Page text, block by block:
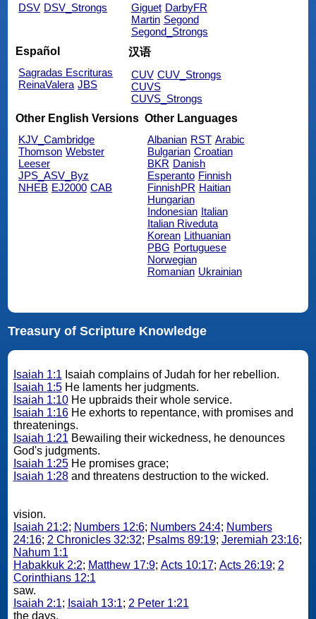
DSV DSV_Strongs
Giguet DarbyFR
Martin Segond
Segond_Strongs
Español
Sagradas Escrituras
ReinaValera JBS
汉语
CUV CUV_Strongs
CUVS
CUVS_Strongs
Other English Versions
KJV_Cambridge
Thomson Webster
Leeser
JPS_ASV_Byz
NHEB EJ2000 CAB
Other Languages
Albanian RST Arabic
Bulgarian Croatian
BKR Danish
Esperanto Finnish
FinnishPR Haitian
Hungarian
Indonesian Italian
Italian Riveduta
Korean Lithuanian
PBG Portuguese
Norwegian
Romanian Ukrainian
Treasury of Scripture Knowledge
Isaiah 1:1 Isaiah complains of Judah for her rebellion.
Isaiah 1:5He laments her judgments.
Isaiah 1:10He upbraids their whole service.
Isaiah 1:16He exhorts to repentance, with promises and
threatenings.
Isaiah 1:21 Bewailing their wickedness, he denounces
God's judgments.
Isaiah 1:25He promises grace;
Isaiah 1:28and threatens destruction to the wicked.
vision.
Isaiah 21:2; Numbers 12:6; Numbers 24:4; Numbers
24:16; 2 Chronicles 32:32; Psalms 89:19; Jeremiah 23:16;
Nahum 1:1
Habakkuk 2:2; Matthew 17:9; Acts 10:17; Acts 26:19; 2
Corinthians 12:1
saw.
Isaiah 2:1; Isaiah 13:1; 2 Peter 1:21
the days.